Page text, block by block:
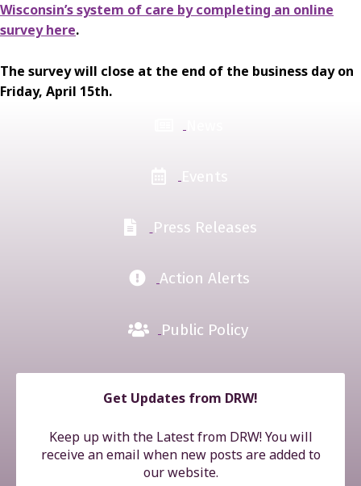
Wisconsin’s system of care by completing an online
survey here.
The survey will close at the end of the business day on
Friday, April 15th.
Press Releases
Action Alerts
Public Policy
Get Updates from DRW!
Keep up with the Latest from DRW! You will
receive an email when new posts are added to
our website.